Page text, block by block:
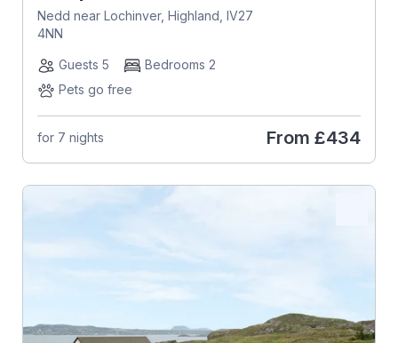
Nedd near Lochinver, Highland, IV27
4NN
Guests 5
Bedrooms 2
Pets go free
for 7 nights From £434